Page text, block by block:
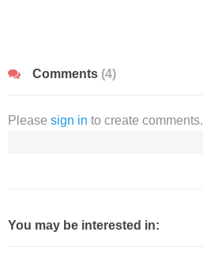
Comments (4)
Please sign in to create comments.
You may be interested in: